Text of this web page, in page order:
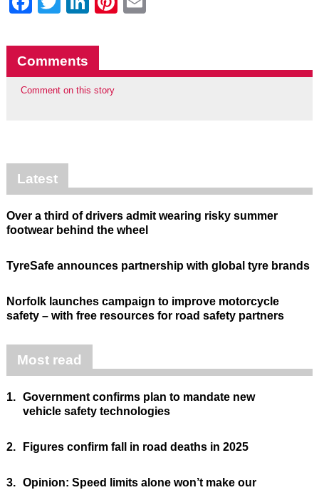
Comments
Comment on this story
Latest
Over a third of drivers admit wearing risky summer
footwear behind the wheel
TyreSafe announces partnership with global tyre brands
Norfolk launches campaign to improve motorcycle
safety – with free resources for road safety partners
Most read
1. Government confirms plan to mandate new
vehicle safety technologies
2. Figures confirm fall in road deaths in 2025
3. Opinion: Speed limits alone won’t make our